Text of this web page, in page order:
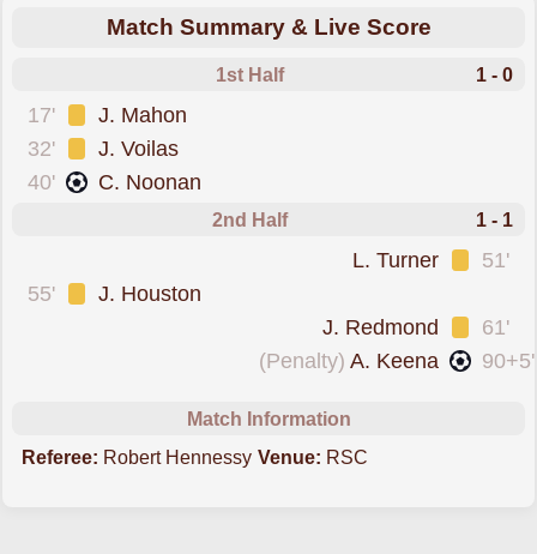
Match Summary & Live Score
1st Half 1 - 0
17' J. Mahon
32'
J. Voilas
40'
C. Noonan
2nd Half 1 - 1
51'
L. Turner
55'
J. Houston
61'
J. Redmond
90+5'
(Penalty) A. Keena
scored from the spot forSt. Patricks
Match Information
Referee: Robert Hennessy Venue: RSC